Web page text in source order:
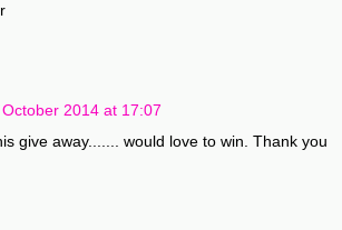
October 2014 at 17:07
give away....... would love to win. Thank you